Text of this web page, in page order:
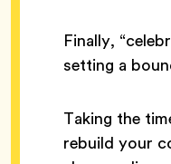
Finally,
setting a
Taking the
rebuild your